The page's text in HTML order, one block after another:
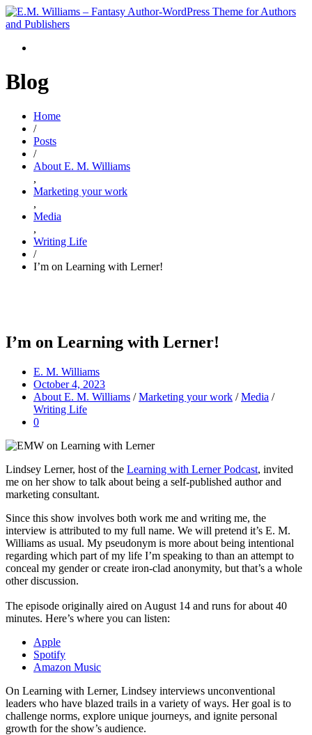
Blog
Home
/
Posts
/
About E. M. Williams
,
Marketing your work
,
Media
,
Writing Life
/
I’m on Learning with Lerner!
I’m on Learning with Lerner!
E. M. Williams
October 4, 2023
About E. M. Williams /Marketing your work /Media /
Writing Life
0
Lindsey Lerner, host of the Learning with Lerner Podcast, invited
me on her show to talk about being a self-published author and
marketing consultant.
Since this show involves both work me and writing me, the
interview is attributed to my full name. We will pretend it’s E. M.
Williams as usual. My pseudonym is more about being intentional
regarding which part of my life I’m speaking to than an attempt to
conceal my gender or create iron-clad anonymity, but that’s a whole
other discussion.
The episode originally aired on August 14 and runs for about 40
minutes. Here’s where you can listen:
Apple
Spotify
Amazon Music
On Learning with Lerner, Lindsey interviews unconventional
leaders who have blazed trails in a variety of ways. Her goal is to
challenge norms, explore unique journeys, and ignite personal
growth for the show’s audience.